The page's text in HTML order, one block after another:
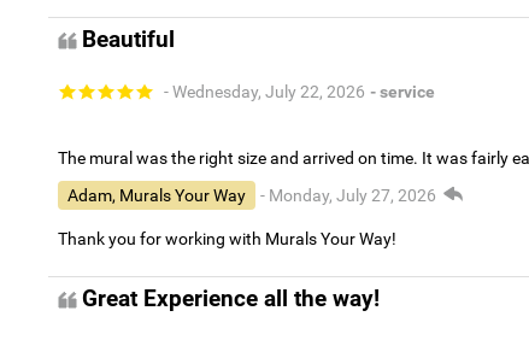
Beautiful
- Wednesday, July 22, 2026 - service
The mural was the right size and arrived on time. It was fairly
Adam, Murals Your Way
- Monday, July 27, 2026
Thank you for working with Murals Your Way!
Great Experience all the way!